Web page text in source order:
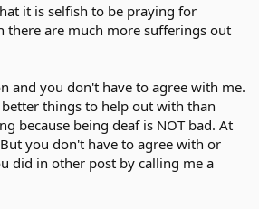
it is selfish to be praying for
there are much more sufferings out
and you don't have to agree with me.
things to help out with than
because being deaf is NOT bad. At
you don't have to agree with or
did in other post by calling me a